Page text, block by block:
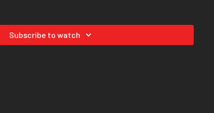
Subscribe to watch